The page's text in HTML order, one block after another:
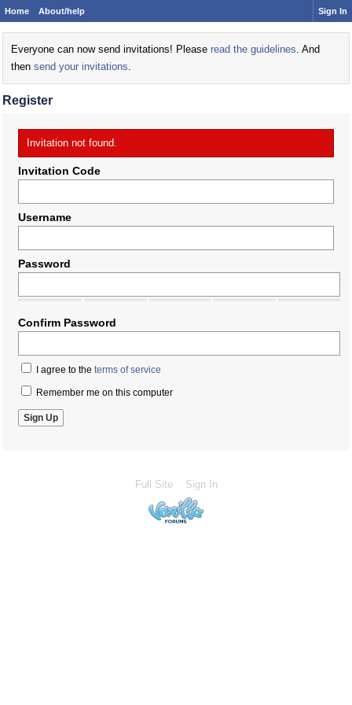
Home About/help Sign In
Everyone can now send invitations! Please read the guidelines. And
then send your invitations.
Register
Invitation not found.
Invitation Code
Username
Password
Confirm Password
I agree to the terms of service
Remember me on this computer
Full Site Sign In